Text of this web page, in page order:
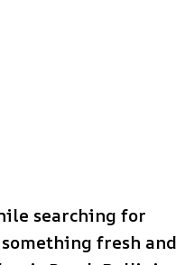
searching for
fresh and